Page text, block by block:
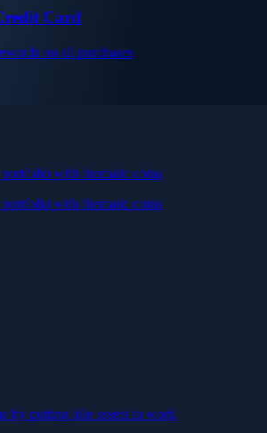
Card
on all purchases
with thematic coins
with thematic coins
by putting idle assets to work